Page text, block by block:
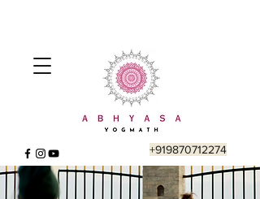
+919870712274